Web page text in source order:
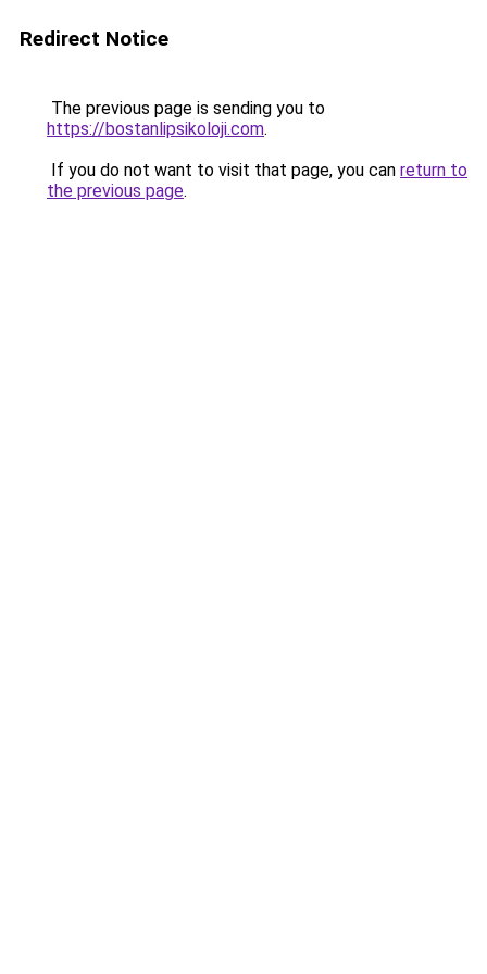
Redirect Notice
The previous page is sending you to
https://bostanlipsikoloji.com.
If you do not want to visit that page, you can return to
the previous page.